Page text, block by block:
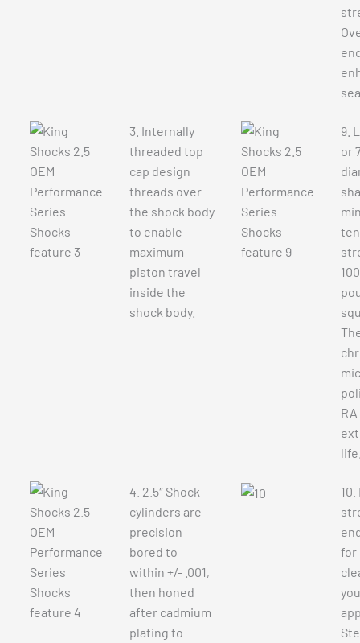
3. Internally
threaded top
cap design
threads over
the shock body
to enable
maximum
piston travel
inside the
shock body.
9.
or
4. 2.5″ Shock
cylinders are
precision
bored to
within +/- .001,
then honed
after cadmium
plating to
for